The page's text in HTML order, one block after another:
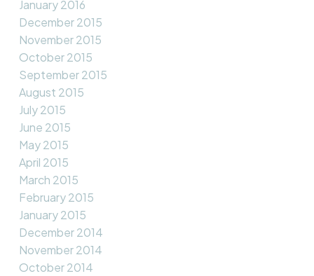
January 2016
December 2015
November 2015
October 2015
September 2015
August 2015
July 2015
June 2015
May 2015
April 2015
March 2015
February 2015
January 2015
December 2014
November 2014
October 2014